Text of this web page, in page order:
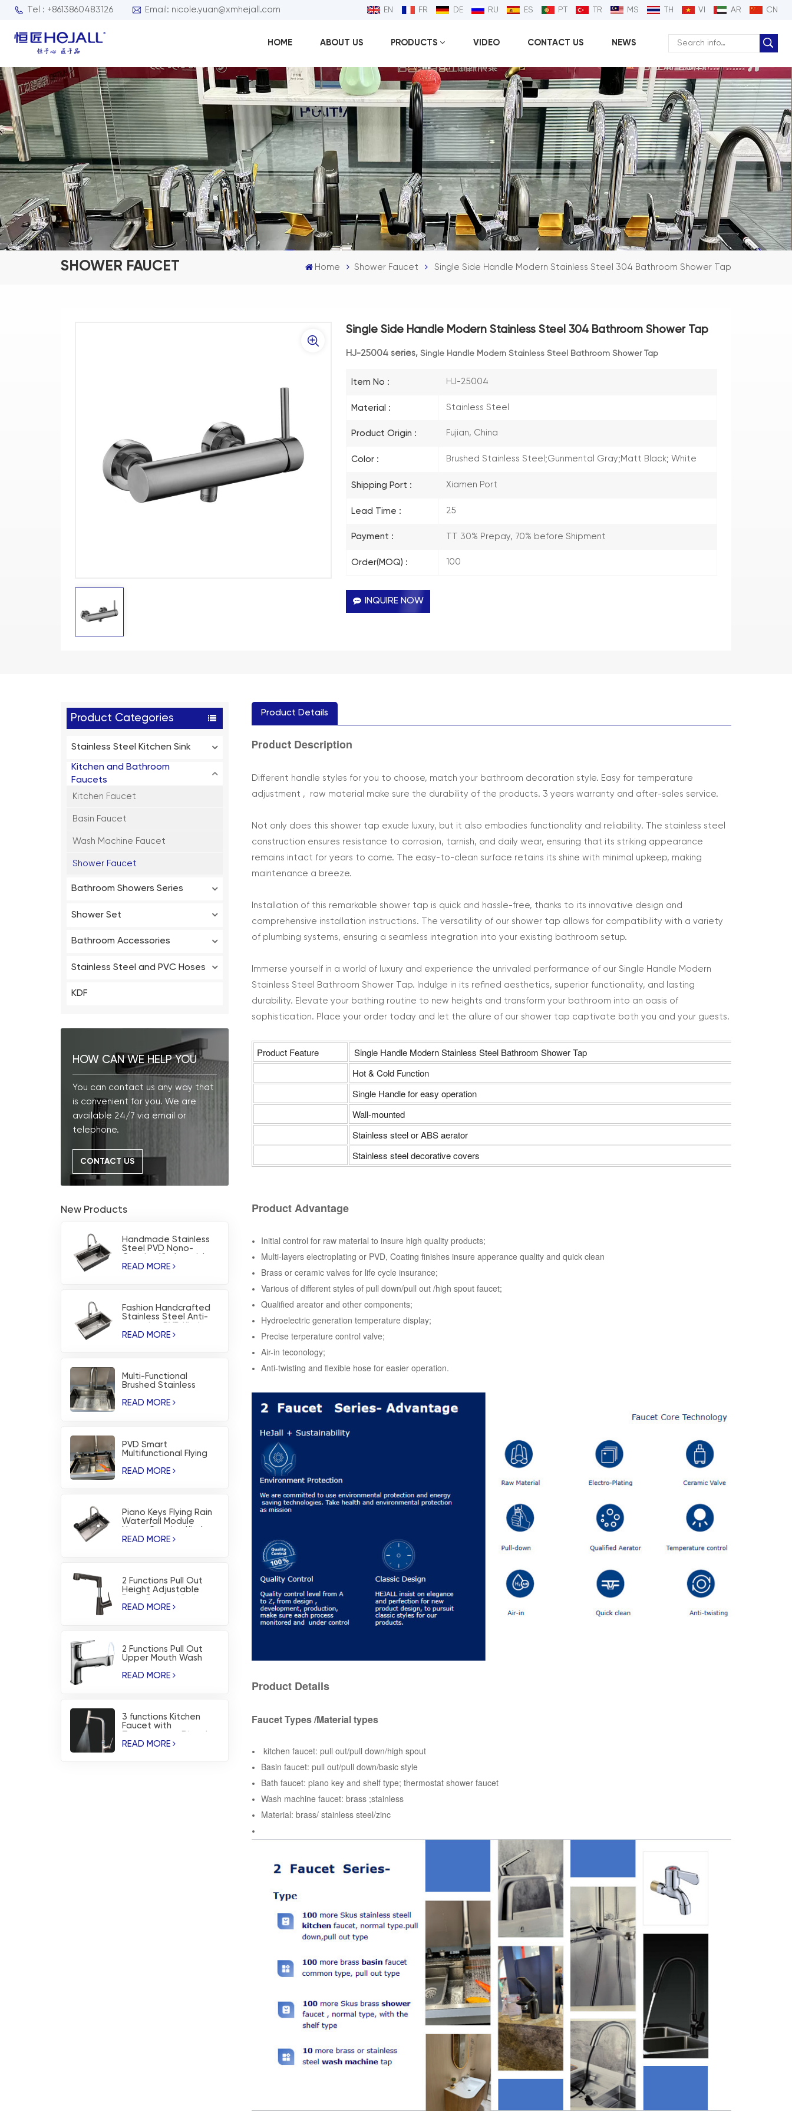
Tel : +8613860483126 Email: nicole.yuan@xmhejall.com EN FR DE RU ES PT TR MS TH VI AR CN
HOME ABOUT US PRODUCTS VIDEO CONTACT US NEWS
SHOWER FAUCET Home Shower Faucet Single Side Handle Modern Stainless Steel 304 Bathroom Shower Tap
Single Side Handle Modern Stainless Steel 304 Bathroom Shower Tap
HJ-25004 series, Single Handle Modern Stainless Steel Bathroom Shower Tap
Item No : HJ-25004
Material : Stainless Steel
Product Origin : Fujian, China
Color : Brushed Stainless Steel;Gunmental Gray;Matt Black; White
Shipping Port : Xiamen Port
Lead Time : 25
Payment : TT 30% Prepay, 70% before Shipment
Order(MOQ) : 100
INQUIRE NOW
Product Categories
Stainless Steel Kitchen Sink
Kitchen and Bathroom
Faucets
Kitchen Faucet
Basin Faucet
Wash Machine Faucet
Shower Faucet
Bathroom Showers Series
Shower Set
Bathroom Accessories
Stainless Steel and PVC Hoses
KDF
HOW CAN WE HELP YOU
You can contact us any way that
is convenient for you. We are
available 24/7 via email or
telephone.
CONTACT US
New Products
Handmade Stainless
Steel PVD Nono-
READ MORE
Fashion Handcrafted
Stainless Steel Anti-
Sink
READ MORE
Multi-Functional
Brushed Stainless
Waterfall Kitchen Sink
READ MORE
PVD Smart
Multifunctional Flying
Workstation Kitchen
READ MORE
Piano Keys Flying Rain
Waterfall Module
Sink
READ MORE
2 Functions Pull Out
Height Adjustable
Faucet
READ MORE
2 Functions Pull Out
Upper Mouth Wash
Faucet
READ MORE
3 functions Kitchen
Faucet with
and Waterfall Blade
READ MORE
Product Details
Product Description
Different handle styles for you to choose, match your bathroom decoration style. Easy for temperature
adjustment , raw material make sure the durability of the products. 3 years warranty and after-sales service.
Not only does this shower tap exude luxury, but it also embodies functionality and reliability. The stainless steel
construction ensures resistance to corrosion, tarnish, and daily wear, ensuring that its striking appearance
remains intact for years to come. The easy-to-clean surface retains its shine with minimal upkeep, making
maintenance a breeze.
Installation of this remarkable shower tap is quick and hassle-free, thanks to its innovative design and
comprehensive installation instructions. The versatility of our shower tap allows for compatibility with a variety
of plumbing systems, ensuring a seamless integration into your existing bathroom setup.
Immerse yourself in a world of luxury and experience the unrivaled performance of our Single Handle Modern
Stainless Steel Bathroom Shower Tap. Indulge in its refined aesthetics, superior functionality, and lasting
durability. Elevate your bathing routine to new heights and transform your bathroom into an oasis of
sophistication. Place your order today and let the allure of our shower tap captivate both you and your guests.
Product Feature
Single Handle Modern Stainless Steel Bathroom Shower Tap
Hot & Cold Function
Single Handle for easy operation
Wall-mounted
Stainless steel or ABS aerator
Stainless steel decorative covers
Product Advantage
Initial control for raw material to insure high quality products;
Multi-layers electroplating or PVD, Coating finishes insure apperance quality and quick clean
Brass or ceramic valves for life cycle insurance;
Various of different styles of pull down/pull out /high spout faucet;
Qualified areator and other components;
Hydroelectric generation temperature display;
Precise terperature control valve;
Air-in teconology;
Anti-twisting and flexible hose for easier operation.
Product Details
Faucet Types /Material types
kitchen faucet: pull out/pull down/high spout
Basin faucet: pull out/pull down/basic style
Bath faucet: piano key and shelf type; thermostat shower faucet
Wash machine faucet: brass ;stainless
Material: brass/ stainless steel/zinc